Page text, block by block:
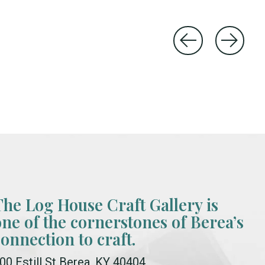
Log House Craft Gallery is
of the cornerstones of Berea’s
to craft.
Estill St Berea, KY 40404